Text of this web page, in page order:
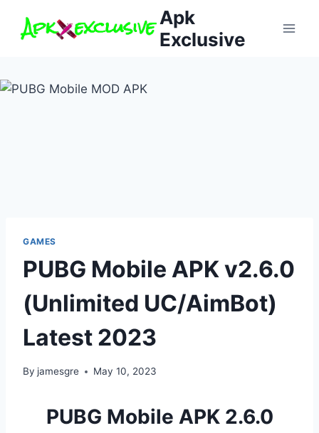
Apk
Exclusive
GAMES
PUBG Mobile APK v2.6.0
(Unlimited UC/AimBot)
Latest 2023
By jamesgre May 10, 2023
PUBG Mobile APK 2.6.0